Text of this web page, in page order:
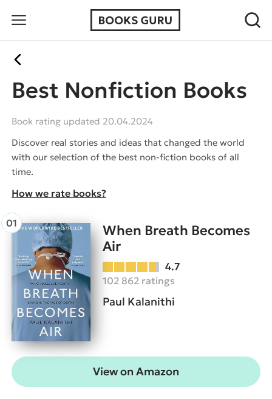
Best Nonfiction Books
Book rating updated 20.04.2024
Discover real stories and ideas that changed the world
with our selection of the best non-fiction books of all
time.
How we rate books?
When Breath Becomes
Air
4.7
102 862 ratings
Paul Kalanithi
View on Amazon